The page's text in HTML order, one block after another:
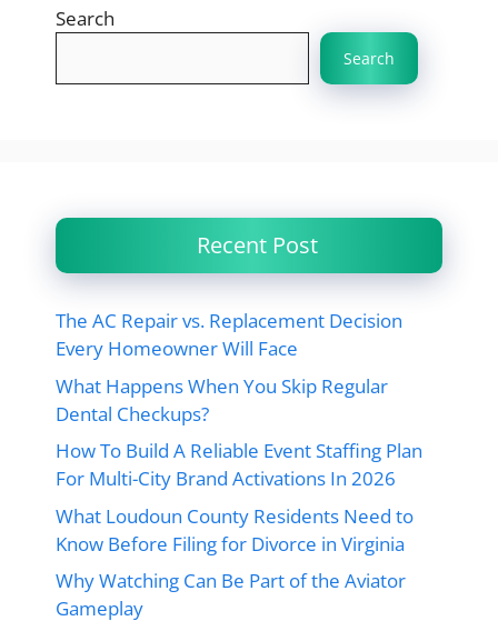
Search
Search
Recent Post
The AC Repair vs. Replacement Decision
Every Homeowner Will Face
What Happens When You Skip Regular
Dental Checkups?
How To Build A Reliable Event Staffing Plan
For Multi-City Brand Activations In 2026
What Loudoun County Residents Need to
Know Before Filing for Divorce in Virginia
Why Watching Can Be Part of the Aviator
Gameplay